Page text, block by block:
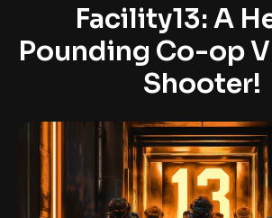
Facility13: A
Pounding Co-op
Shooter!